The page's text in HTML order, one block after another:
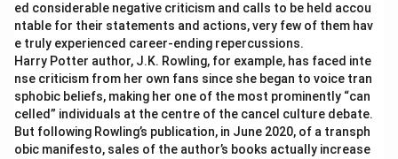
ed considerable negative criticism and calls to be held accou
ntable for their statements and actions, very few of them hav
e truly experienced career-ending repercussions.
Harry Potter author, J.K. Rowling, for example, has faced inte
nse criticism from her own fans since she began to voice tran
sphobic beliefs, making her one of the most prominently “can
celled” individuals at the centre of the cancel culture debate.
But following Rowling’s publication, in June 2020, of a transph
obic manifesto, sales of the author’s books actually increase